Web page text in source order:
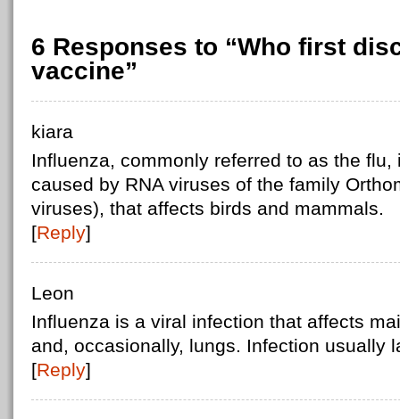
6 Responses to “Who first
vaccine”
kiara
Influenza, commonly referred to as the
caused by RNA viruses of the family
viruses), that affects birds and mammals.
[Reply]
Leon
Influenza is a viral infection that affects
and, occasionally, lungs. Infection usually
[Reply]